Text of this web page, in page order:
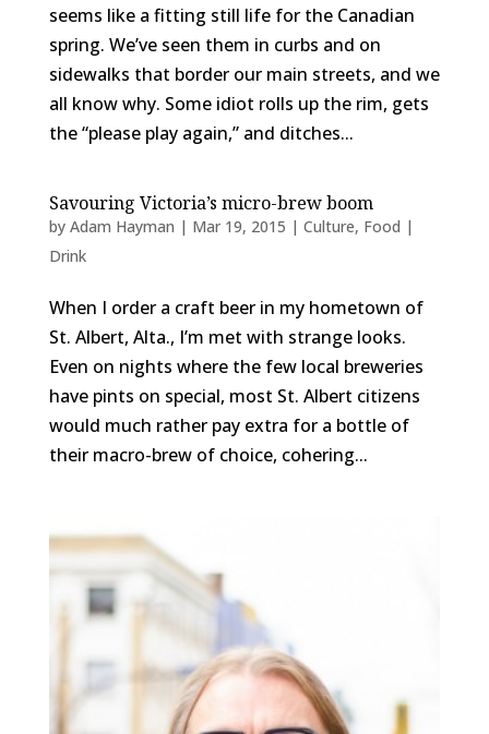
seems like a fitting still life for the Canadian
spring. We’ve seen them in curbs and on
sidewalks that border our main streets, and we
all know why. Some idiot rolls up the rim, gets
the “please play again,” and ditches...
Savouring Victoria’s micro-brew boom
by Adam Hayman | Mar 19, 2015 | Culture, Food |
Drink
When I order a craft beer in my hometown of
St. Albert, Alta., I’m met with strange looks.
Even on nights where the few local breweries
have pints on special, most St. Albert citizens
would much rather pay extra for a bottle of
their macro-brew of choice, cohering...